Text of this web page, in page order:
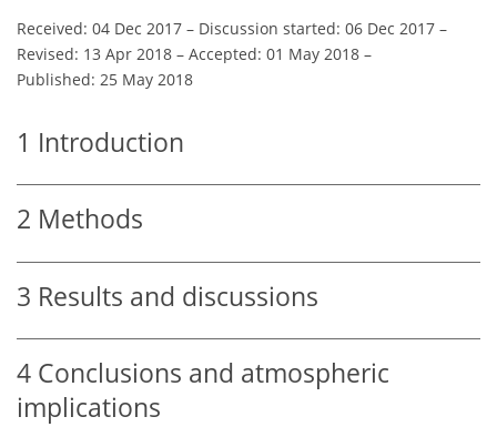
Received: 04 Dec 2017 – Discussion started: 06 Dec 2017 –
Revised: 13 Apr 2018 – Accepted: 01 May 2018 –
Published: 25 May 2018
1 Introduction
2 Methods
3 Results and discussions
4 Conclusions and atmospheric
implications